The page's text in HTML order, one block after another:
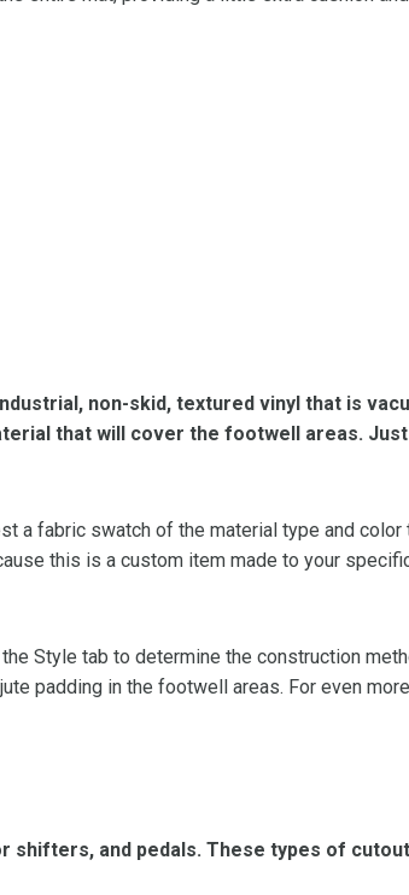
non-skid, textured vinyl that is
that will cover the footwell areas.
a fabric swatch of the material type and
this is a custom item made to your
Style tab to determine the construction
padding in the footwell areas. For even
and pedals. These types of